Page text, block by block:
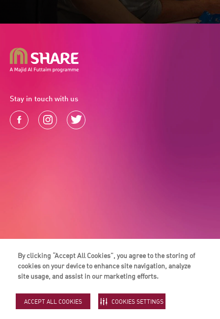
By clicking “Accept All Cookies”, you agree to the storing of
cookies on your device to enhance site navigation, analyze
site usage, and assist in our marketing efforts.
ACCEPT ALL COOKIES COOKIES SETTINGS
Stay in touch with us
Majid Al Futtaim Rewards LLC is a part of Majid Al Futtaim Holding. © 2026